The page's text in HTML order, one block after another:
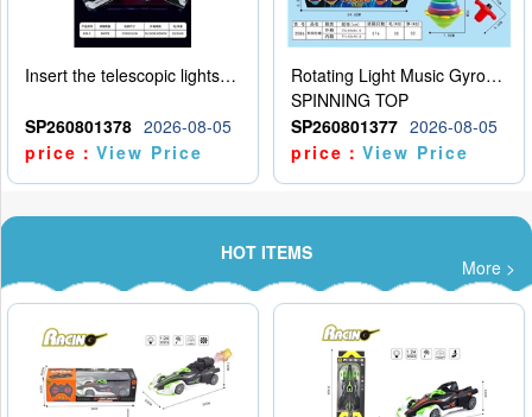
Insert the telescopic lightsaber
SP260801378 2026-08-05
price：View Price
Rotating Light Music Gyroscope
SPINNING TOP
SP260801377 2026-08-05
price：View Price
HOT ITEMS
More >